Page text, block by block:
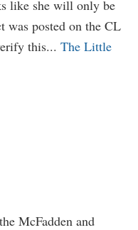
like she will only be
was posted on the CL
this... The Little
McFadden and